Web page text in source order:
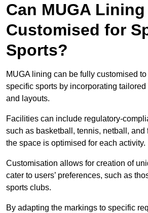
Can MUGA Lining
Customised for
Sports?
MUGA lining can be fully customised
specific sports by incorporating
and layouts.
Facilities can include regulatory-
such as basketball, tennis, netball, and
the space is optimised for each activity.
Customisation allows for creation of
cater to users’ preferences, such as
sports clubs.
By adapting the markings to specific